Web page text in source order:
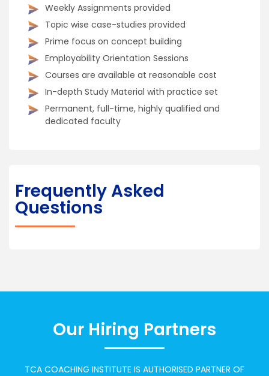
Weekly Assignments provided
Topic wise case-studies provided
Prime focus on concept building
Employability Orientation Sessions
Courses are available at reasonable cost
In-depth Study Material with practice set
Permanent, full-time, highly qualified and
dedicated faculty
Frequently Asked
Questions
Our Hiring Partners
TCA COACHING INSTITUTE IS AUTHORISED PARTNER OF